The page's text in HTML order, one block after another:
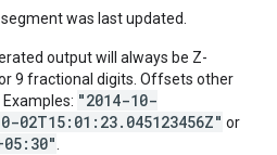
was last updated.
output will always be Z-
9 fractional digits. Offsets other
"2014-10-
02T15:01:23.045123456Z" or